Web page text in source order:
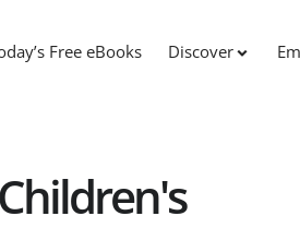
Free eBooks Discover